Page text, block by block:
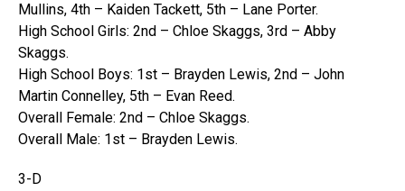
Mullins, 4th – Kaiden Tackett, 5th – Lane Porter.
High School Girls: 2nd – Chloe Skaggs, 3rd – Abby
Skaggs.
High School Boys: 1st – Brayden Lewis, 2nd – John
Martin Connelley, 5th – Evan Reed.
Overall Female: 2nd – Chloe Skaggs.
Overall Male: 1st – Brayden Lewis.
3-D